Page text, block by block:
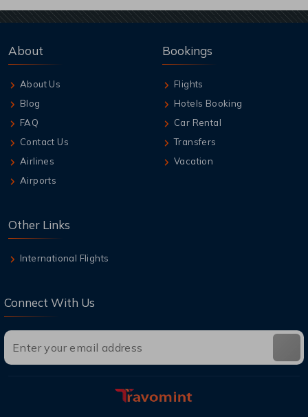
About
About Us
Blog
FAQ
Contact Us
Airlines
Airports
Bookings
Flights
Hotels Booking
Car Rental
Transfers
Vacation
Other Links
International Flights
Connect With Us